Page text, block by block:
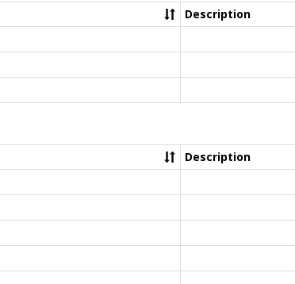
Description
Description